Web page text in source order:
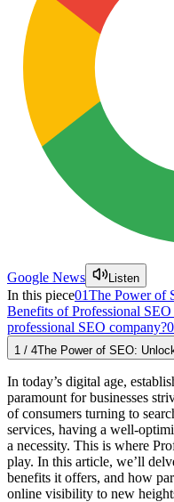
Google News Listen
In this piece01The Power of
Benefits of Professional SEO
professional SEO company?
1 / 4The Power of SEO:
In today’s digital age,
paramount for businesses
of consumers turning to
services, having a well-
a necessity. This is where
play. In this article, we’ll
benefits it offers, and how
online visibility to new